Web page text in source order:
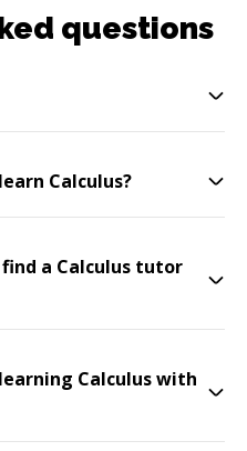
questions
Calculus?
a Calculus tutor
Calculus with